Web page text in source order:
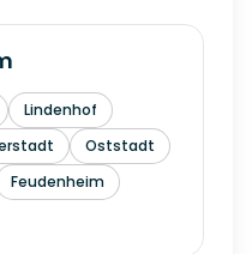
Lindenhof
Oststadt
Feudenheim